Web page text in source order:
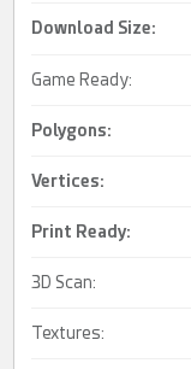
Download Size:
Game Ready:
Polygons:
Vertices:
Print Ready:
3D Scan:
Textures: